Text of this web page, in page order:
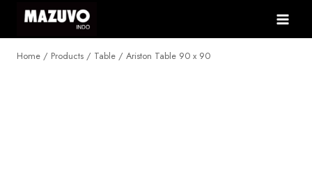
content
Home / Products / Table / Ariston Table 90 x 90